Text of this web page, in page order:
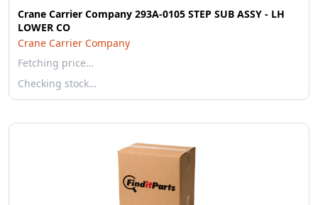
Crane Carrier Company 293A-0105 STEP SUB ASSY - LH
LOWER CO
Crane Carrier Company
Fetching price…
Checking stock…